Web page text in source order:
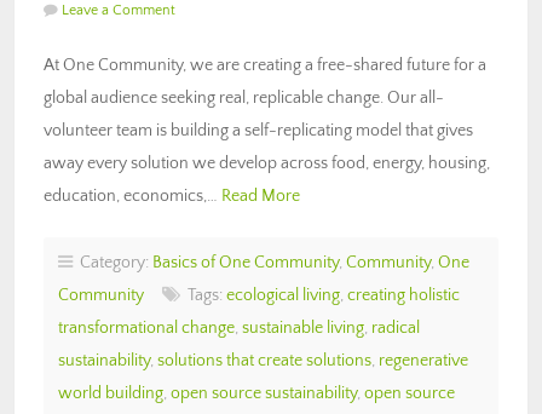
Leave a Comment
At One Community, we are creating a free-shared future for a
global audience seeking real, replicable change. Our all-
volunteer team is building a self-replicating model that gives
away every solution we develop across food, energy, housing,
education, economics,… Read More
Category: Basics of One Community, Community, One
Community
Tags: ecological living, creating holistic
transformational change, sustainable living, radical
sustainability, solutions that create solutions, regenerative
world building, open source sustainability, open source